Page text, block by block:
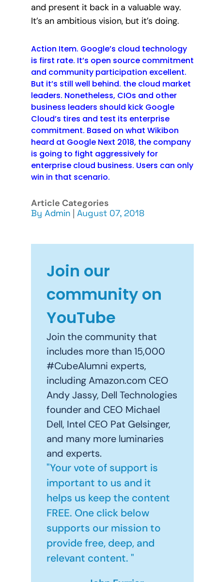
and present it back in a valuable way.
It’s an ambitious vision, but it’s doing.
Action Item. Google’s cloud technology
is first rate. It’s open source commitment
and community participation excellent.
But it’s still well behind. the cloud market
leaders. Nonetheless, CIOs and other
business leaders should kick Google
Cloud’s tires and test its enterprise
commitment. Based on what Wikibon
heard at Google Next 2018, the company
is going to fight aggressively for
enterprise cloud business. Users can only
win in that scenario.
Article Categories
By Admin | August 07, 2018
Join our
community on
YouTube
Join the community that
includes more than 15,000
#CubeAlumni experts,
including Amazon.com CEO
Andy Jassy, Dell Technologies
founder and CEO Michael
Dell, Intel CEO Pat Gelsinger,
and many more luminaries
and experts.
"Your vote of support is
important to us and it
helps us keep the content
FREE. One click below
supports our mission to
provide free, deep, and
relevant content. "